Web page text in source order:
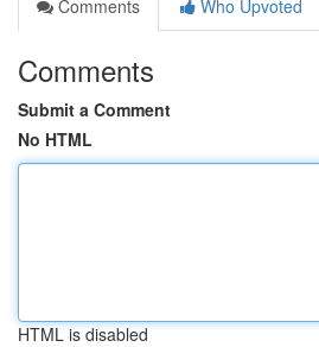
Comments
Who Upvoted
Comments
Submit a Comment
No HTML
HTML is disabled